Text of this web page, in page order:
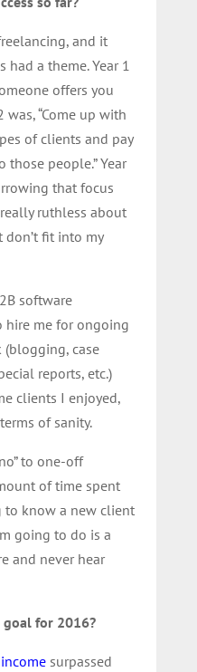
and it
had a theme. Year 1
offers you
was, “Come up with
of clients and pay
those people.” Year
that focus
ruthless about
fit into my
software
hire me for ongoing
case
reports, etc.)
clients I enjoyed,
of sanity.
to one-off
of time spent
know a new client
going to do is a
and never hear
goal for 2016?
surpassed